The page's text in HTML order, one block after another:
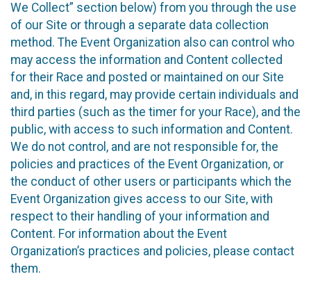
We Collect” section below) from you through the use
of our Site or through a separate data collection
method. The Event Organization also can control who
may access the information and Content collected
for their Race and posted or maintained on our Site
and, in this regard, may provide certain individuals and
third parties (such as the timer for your Race), and the
public, with access to such information and Content.
We do not control, and are not responsible for, the
policies and practices of the Event Organization, or
the conduct of other users or participants which the
Event Organization gives access to our Site, with
respect to their handling of your information and
Content. For information about the Event
Organization’s practices and policies, please contact
them.